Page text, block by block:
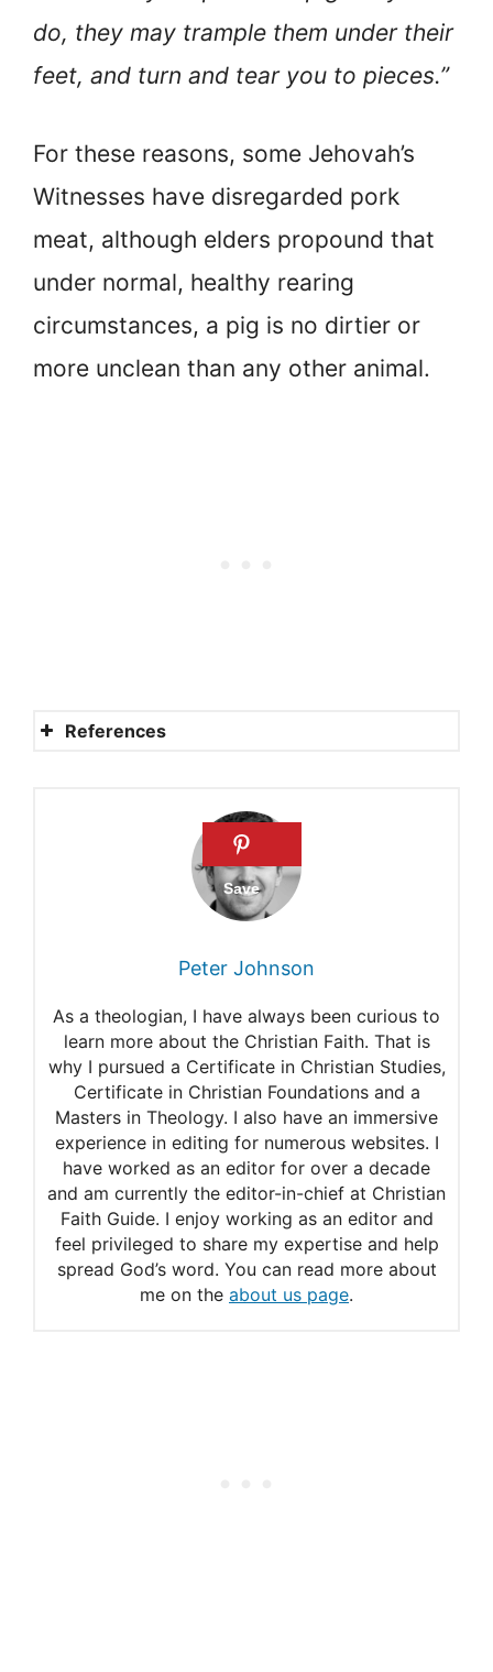
do, they may trample them under their
feet, and turn and tear you to pieces.”
For these reasons, some Jehovah’s
Witnesses have disregarded pork
meat, although elders propound that
under normal, healthy rearing
circumstances, a pig is no dirtier or
more unclean than any other animal.
References
beverages?
Jehovah’s Witnesses
What is the Bible’s View? Is it
Guidelines for healthcare
providers interacting with
Jehovah’s Witnesses and
their families
Swine
Jehovah’s Witness Culture
Why did the Old Testament
Law command against the
Peter Johnson
As a theologian, I have always been curious to
learn more about the Christian Faith. That is
why I pursued a Certificate in Christian Studies,
Certificate in Christian Foundations and a
Masters in Theology. I also have an immersive
experience in editing for numerous websites. I
have worked as an editor for over a decade
and am currently the editor-in-chief at Christian
Faith Guide. I enjoy working as an editor and
feel privileged to share my expertise and help
spread God’s word. You can read more about
me on the about us page.